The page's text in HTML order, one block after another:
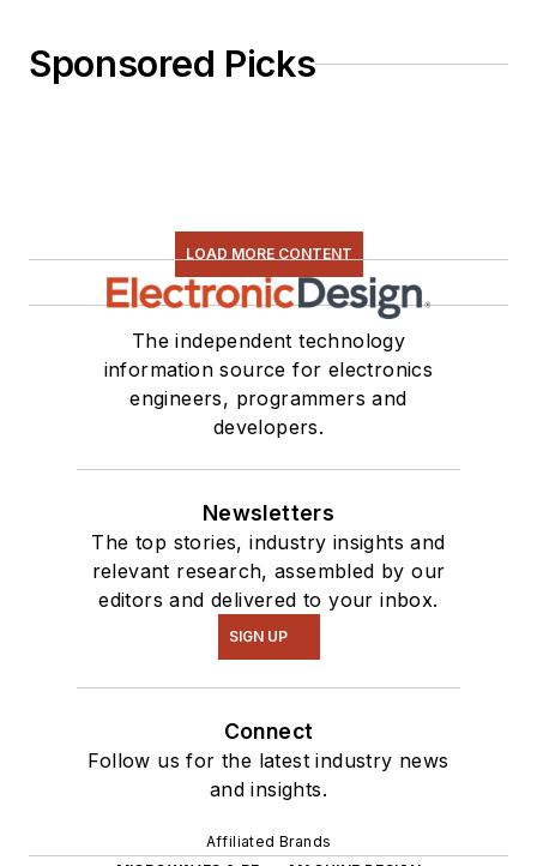
Sponsored Picks
LOAD MORE CONTENT
The independent technology
information source for electronics
engineers, programmers and
developers.
Newsletters
The top stories, industry insights and
relevant research, assembled by our
editors and delivered to your inbox.
SIGN UP
Connect
Follow us for the latest industry news
and insights.
Affiliated Brands